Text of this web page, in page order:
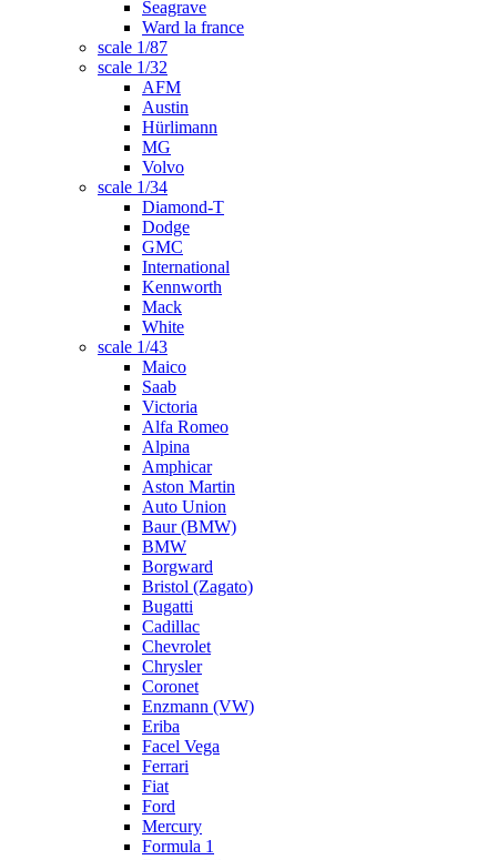
Seagrave
Ward la france
scale 1/87
scale 1/32
AFM
Austin
Hürlimann
MG
Volvo
scale 1/34
Diamond-T
Dodge
GMC
International
Kennworth
Mack
White
scale 1/43
Maico
Saab
Victoria
Alfa Romeo
Alpina
Amphicar
Aston Martin
Auto Union
Baur (BMW)
BMW
Borgward
Bristol (Zagato)
Bugatti
Cadillac
Chevrolet
Chrysler
Coronet
Enzmann (VW)
Eriba
Facel Vega
Ferrari
Fiat
Ford
Mercury
Formula 1